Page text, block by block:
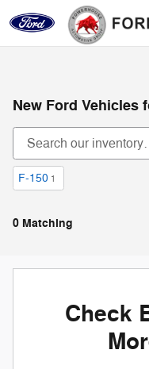
Skip to main content
New Ford Vehicles
F-150 1
0 Matching
Check